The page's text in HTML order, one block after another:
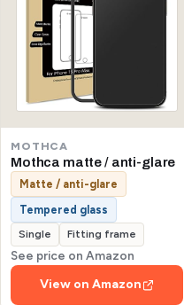
MOTHCA
Mothca matte / anti-glare
Matte / anti-glare
Tempered glass
Single Fitting frame
See price on Amazon
View on Amazon